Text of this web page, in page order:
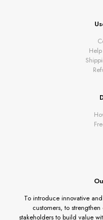
To introduce innovative
customers, to
stakeholders to build value